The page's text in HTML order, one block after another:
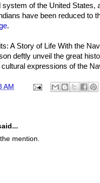
system of the United States,
have been reduced to
.
A Story of Life With the
deftly unveil the great
expressions of the
AM
mention.